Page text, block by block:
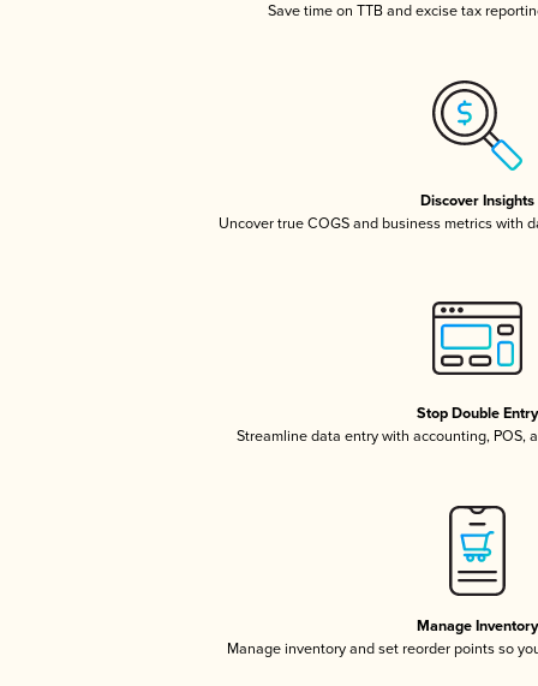
Save time on TTB and excise tax
Discover Insights
Uncover true COGS and business metrics with
Stop Double Entry
Streamline data entry with accounting, POS,
Manage Inventory
Manage inventory and set reorder points so